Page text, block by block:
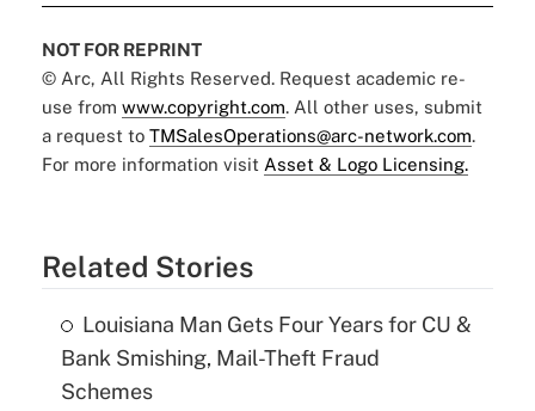
NOT FOR REPRINT
© Arc, All Rights Reserved. Request academic re-
use from www.copyright.com. All other uses, submit
a request to TMSalesOperations@arc-network.com.
For more information visit Asset & Logo Licensing.
Related Stories
Louisiana Man Gets Four Years for CU &
Bank Smishing, Mail-Theft Fraud
Schemes